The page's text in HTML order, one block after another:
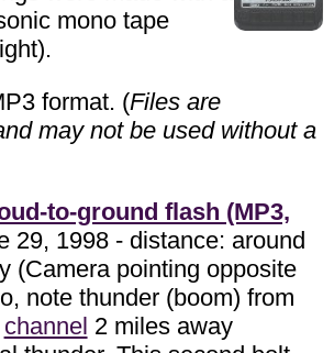
mono tape
format. (Files are
may not be used without a
to-ground flash (MP3,
29, 1998 - distance: around
(Camera pointing opposite
note thunder (boom) from
channel 2 miles away